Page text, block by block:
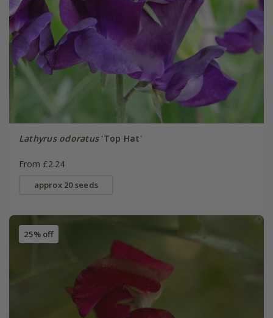
Lathyrus odoratus'Top Hat'
From £2.24
approx 20 seeds
25% off